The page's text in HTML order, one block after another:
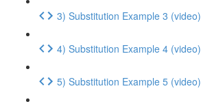
3) Substitution Example 3 (video)
4) Substitution Example 4 (video)
5) Substitution Example 5 (video)